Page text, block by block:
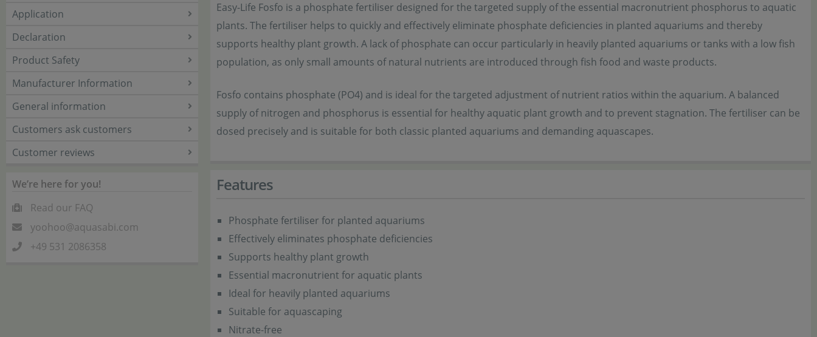
Application
Declaration
Product Safety
Manufacturer Information
General information
Customers ask customers
Customer reviews
We’re here for you!
Read our FAQ
yoohoo@aquasabi.com
+49 531 2086358
Easy-Life Fosfo is a phosphate fertiliser designed for the targeted supply of the essential macronutrient phosphorus to aquatic
plants. The fertiliser helps to quickly and effectively eliminate phosphate deficiencies in planted aquariums and thereby
supports healthy plant growth. A lack of phosphate can occur particularly in heavily planted aquariums or tanks with a low fish
population, as only small amounts of natural nutrients are introduced through fish food and waste products.
Fosfo contains phosphate (PO4) and is ideal for the targeted adjustment of nutrient ratios within the aquarium. A balanced
supply of nitrogen and phosphorus is essential for healthy aquatic plant growth and to prevent stagnation. The fertiliser can be
dosed precisely and is suitable for both classic planted aquariums and demanding aquascapes.
Features
Phosphate fertiliser for planted aquariums
Effectively eliminates phosphate deficiencies
Supports healthy plant growth
Essential macronutrient for aquatic plants
Ideal for heavily planted aquariums
Suitable for aquascaping
Nitrate-free